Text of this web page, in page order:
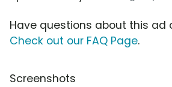
Have questions about this ad
Check out our FAQ Page.
Screenshots